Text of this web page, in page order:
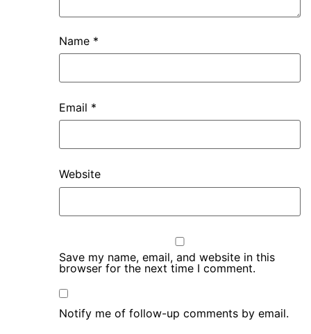
Name *
Email *
Website
Save my name, email, and website in this
browser for the next time I comment.
Notify me of follow-up comments by email.